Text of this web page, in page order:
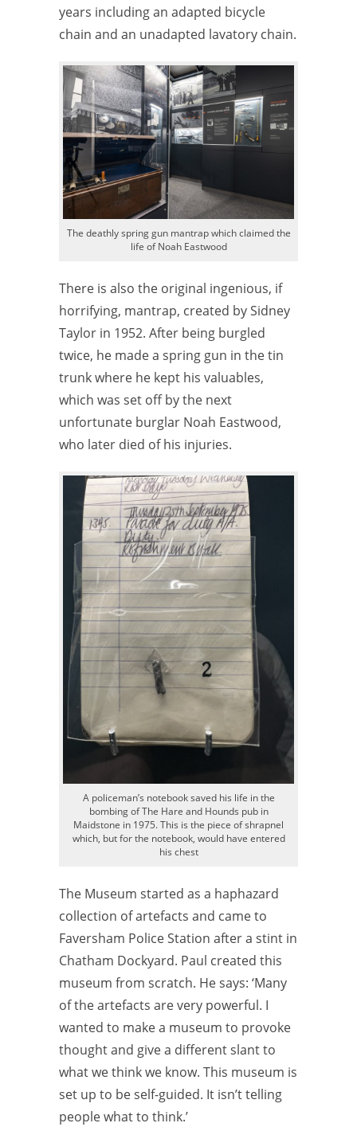
years including an adapted bicycle
chain and an unadapted lavatory chain.
The deathly spring gun mantrap which claimed the
life of Noah Eastwood
There is also the original ingenious, if
horrifying, mantrap, created by Sidney
Taylor in 1952. After being burgled
twice, he made a spring gun in the tin
trunk where he kept his valuables,
which was set off by the next
unfortunate burglar Noah Eastwood,
who later died of his injuries.
A policeman’s notebook saved his life in the
bombing of The Hare and Hounds pub in
Maidstone in 1975. This is the piece of shrapnel
which, but for the notebook, would have entered
his chest
The Museum started as a haphazard
collection of artefacts and came to
Faversham Police Station after a stint in
Chatham Dockyard. Paul created this
museum from scratch. He says: ‘Many
of the artefacts are very powerful. I
wanted to make a museum to provoke
thought and give a different slant to
what we think we know. This museum is
set up to be self-guided. It isn’t telling
people what to think.’